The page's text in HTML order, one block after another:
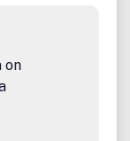
to the
are designed
on